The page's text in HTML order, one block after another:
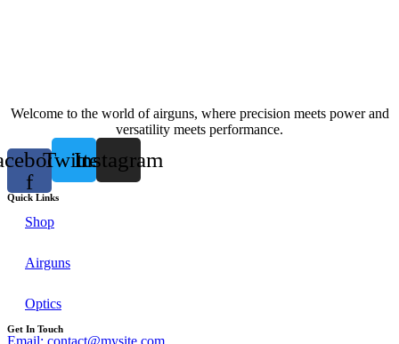
Welcome to the world of airguns, where precision meets power and
versatility meets performance.
f
TwitterInstagram
Quick Links
Shop
Airguns
Optics
Get In Touch
Email: contact@mysite.com